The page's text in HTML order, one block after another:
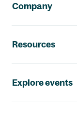
Company
Resources
Explore events